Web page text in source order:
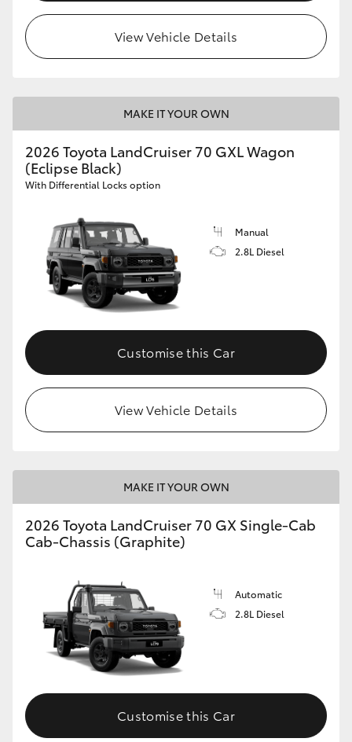
View Vehicle Details
MAKE IT YOUR OWN
2026 Toyota LandCruiser 70 GXL Wagon
(Eclipse Black)
With Differential Locks option
Manual
2.8L Diesel
Customise this Car
View Vehicle Details
MAKE IT YOUR OWN
2026 Toyota LandCruiser 70 GX Single-Cab
Cab-Chassis (Graphite)
Automatic
2.8L Diesel
Customise this Car